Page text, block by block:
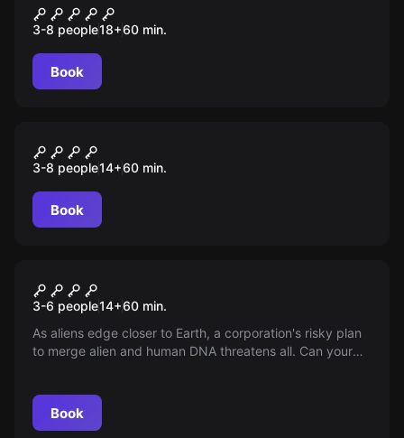
Curse of Cthulhu
3-8 people18+60 min.
Book
Jurassic Escape
3-8 people14+60 min.
Book
Xenomorph: Rebirth
3-6 people14+60 min.
As aliens edge closer to Earth, a corporation's risky plan
to merge alien and human DNA threatens all. Can your
rests in your hands!
Book